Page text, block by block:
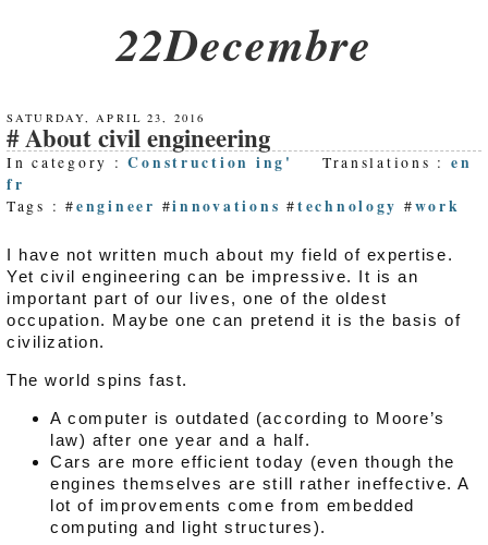
22Decembre
SATURDAY, APRIL 23, 2016
About civil engineering
In category :Construction ing' Translations : en
fr
Tags : #engineer #innovations #technology #work
I have not written much about my field of expertise.
Yet civil engineering can be impressive. It is an
important part of our lives, one of the oldest
occupation. Maybe one can pretend it is the basis of
civilization.
The world spins fast.
A computer is outdated (according to Moore’s
law) after one year and a half.
Cars are more efficient today (even though the
engines themselves are still rather ineffective. A
lot of improvements come from embedded
computing and light structures).